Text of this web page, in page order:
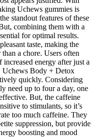
Uchews gummies is
standout features of these
combining them with a
for optimal results.
taste, making the
a chore. Users often
energy after just a
Uchews Body + Detox
quickly. Considering
need up to four a day, one
But, the caffeine
to stimulants, so it’s
too much caffeine. They
suppression, but provide
boosting and mood